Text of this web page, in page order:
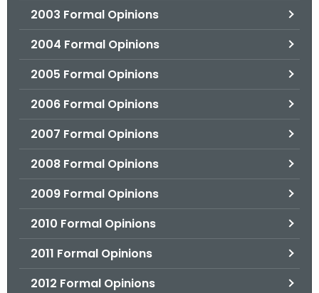
2003 Formal Opinions
2004 Formal Opinions
2005 Formal Opinions
2006 Formal Opinions
2007 Formal Opinions
2008 Formal Opinions
2009 Formal Opinions
2010 Formal Opinions
2011 Formal Opinions
2012 Formal Opinions